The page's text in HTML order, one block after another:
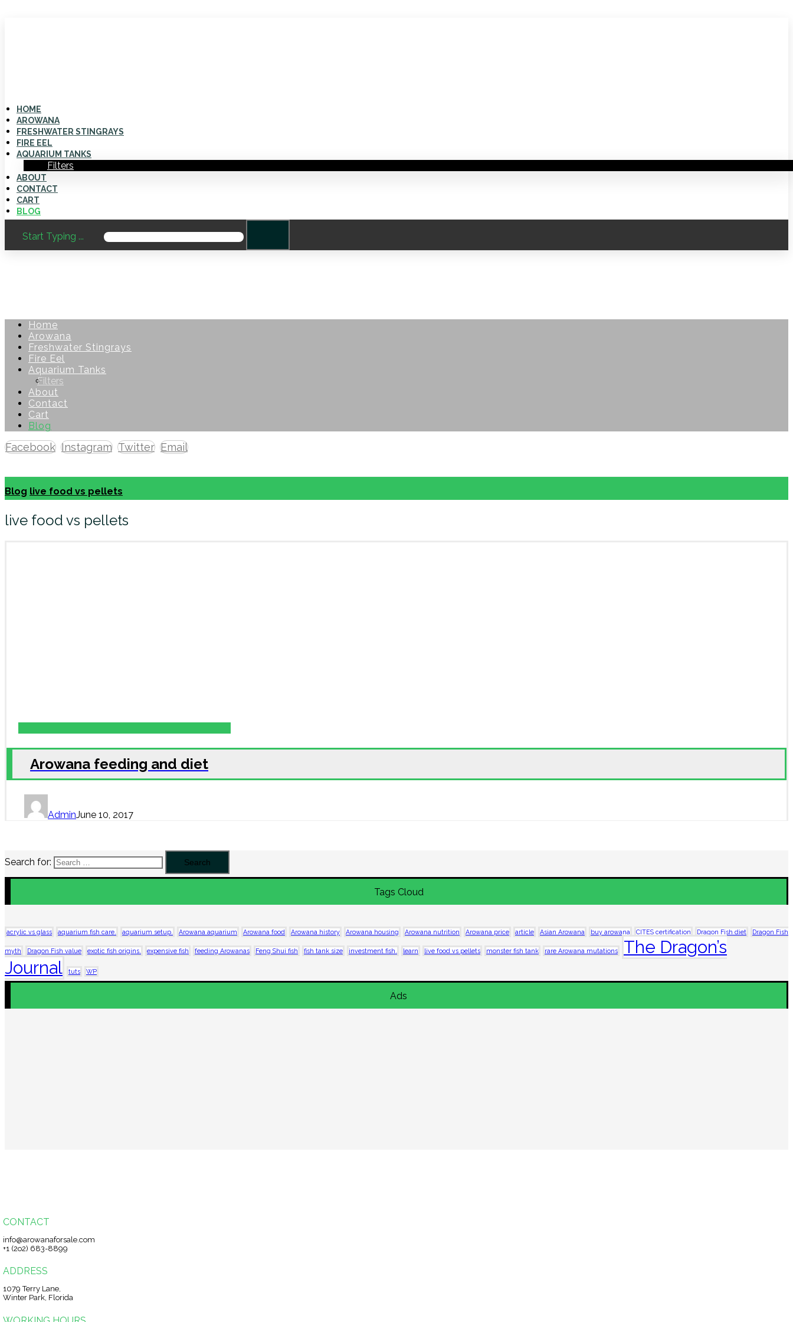
HOME
AROWANA
FRESHWATER STINGRAYS
FIRE EEL
AQUARIUM TANKS
Filters
ABOUT
CONTACT
CART
BLOG
Start Typing ...
Home
Arowana
Freshwater Stingrays
Fire Eel
Aquarium Tanks
Filters
About
Contact
Cart
Blog
Facebook Instagram Twitter Email
Blog live food vs pellets
live food vs pellets
Arowana feeding and diet
AdminJune 10, 2017
Search for:
Tags Cloud
acrylic vs glass aquarium fish care. aquarium setup. Arowana aquarium Arowana food Arowana history Arowana housing Arowana nutrition Arowana price article Asian Arowana buy arowana CITES certification Dragon Fish diet Dragon Fish
myth Dragon Fish value exotic fish origins. expensive fish feeding Arowanas Feng Shui fish fish tank size investment fish. learn live food vs pellets monster fish tank rare Arowana mutations
The Dragon’s
Journal
tuts WP
Ads
CONTACT
info@arowanaforsale.com
+1 (2o2) 683-8899
ADDRESS
1079 Terry Lane,
Winter Park, Florida